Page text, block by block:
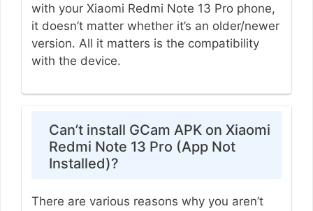
with your Xiaomi Redmi Note 13 Pro phone,
it doesn’t matter whether it’s an older/newer
version. All it matters is the compatibility
with the device.
Can’t install GCam APK on Xiaomi
Redmi Note 13 Pro (App Not
Installed)?
There are various reasons why you aren’t